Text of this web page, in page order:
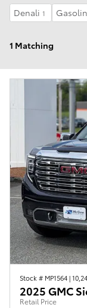
Denali 1
1 Matching
Stock # MP1564|
2025 GMC
Retail Price